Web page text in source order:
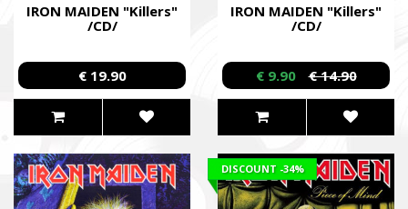
IRON MAIDEN "Killers"
/CD/
€ 19.90
IRON MAIDEN "Killers"
/CD/
€ 9.90 € 14.90
DISCOUNT -34%